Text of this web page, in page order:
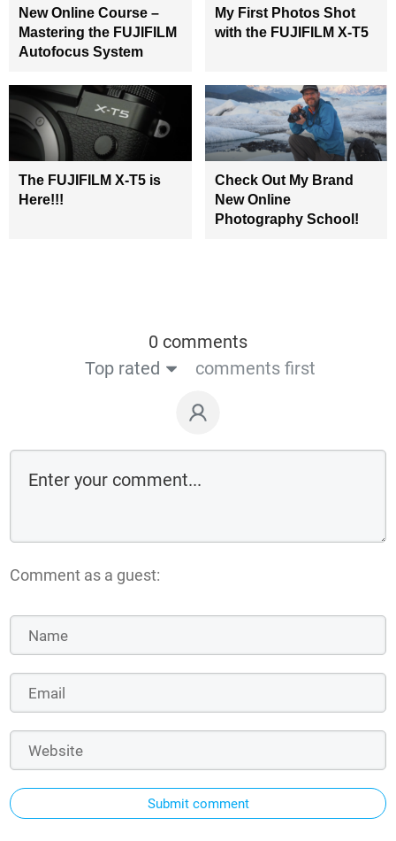
New Online Course –
Mastering the FUJIFILM
Autofocus System
My First Photos Shot
with the FUJIFILM X-T5
The FUJIFILM X-T5 is
Here!!!
Check Out My Brand
New Online
Photography School!
0 comments
Top rated
comments first
Comment as a guest:
Submit comment